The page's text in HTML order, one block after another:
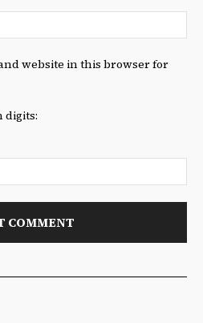
website in this browser for
digits: